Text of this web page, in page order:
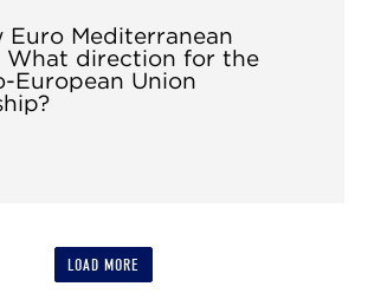
Euro Mediterranean
What direction for the
European Union
LOAD MORE